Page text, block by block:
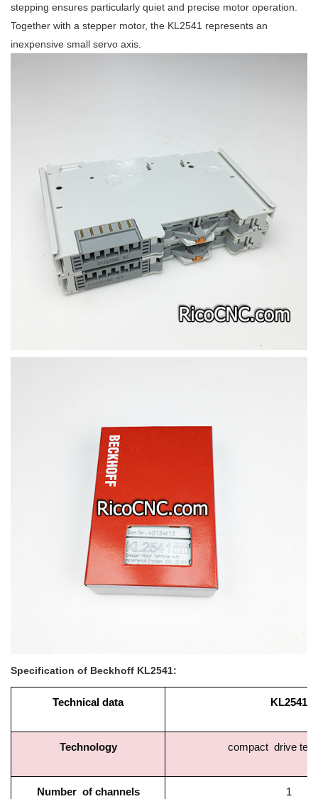
stepping ensures particularly quiet and precise motor operation.
Together with a stepper motor, the KL2541 represents an
inexpensive small servo axis.
Specification of Beckhoff KL2541:
Technical data KL2541
Technology compact drive
Number of channels 1